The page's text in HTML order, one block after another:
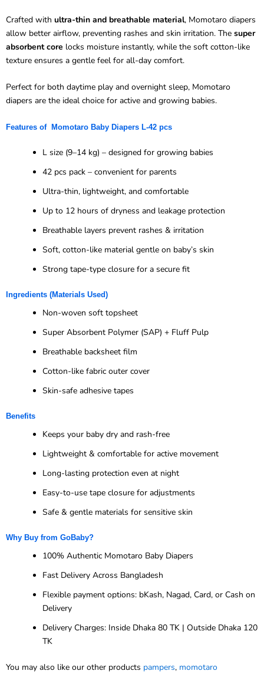
Crafted with ultra-thin and breathable material, Momotaro diapers
allow better airflow, preventing rashes and skin irritation. The super
absorbent core locks moisture instantly, while the soft cotton-like
texture ensures a gentle feel for all-day comfort.
Perfect for both daytime play and overnight sleep, Momotaro
diapers are the ideal choice for active and growing babies.
Features of Momotaro Baby Diapers L-42 pcs
L size (9–14 kg) – designed for growing babies
42 pcs pack – convenient for parents
Ultra-thin, lightweight, and comfortable
Up to 12 hours of dryness and leakage protection
Breathable layers prevent rashes & irritation
Soft, cotton-like material gentle on baby’s skin
Strong tape-type closure for a secure fit
Ingredients (Materials Used)
Non-woven soft topsheet
Super Absorbent Polymer (SAP) + Fluff Pulp
Breathable backsheet film
Cotton-like fabric outer cover
Skin-safe adhesive tapes
Benefits
Keeps your baby dry and rash-free
Lightweight & comfortable for active movement
Long-lasting protection even at night
Easy-to-use tape closure for adjustments
Safe & gentle materials for sensitive skin
Why Buy from GoBaby?
100% Authentic Momotaro Baby Diapers
Fast Delivery Across Bangladesh
Flexible payment options: bKash, Nagad, Card, or Cash on
Delivery
Delivery Charges: Inside Dhaka 80 TK | Outside Dhaka 120
TK
You may also like our other products pampers, momotaro